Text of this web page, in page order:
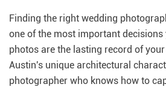
Finding the right wedding
one of the most important decisions
photos are the lasting record of
Austin's unique architectural
photographer who knows how to